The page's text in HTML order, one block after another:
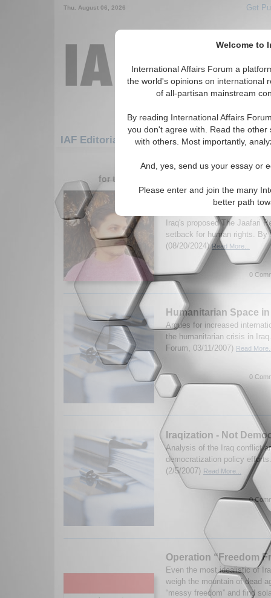
Welcome to
International Affairs Forum a
the world's opinions on international
of all-partisan mainstream
By reading International Affairs
you don't agree with. Read the
with others. Most importantly,
And, yes, send us your essay or
Please enter and join the many
better path
Thu. August 06, 2026 Get
IAF Editorials: Middle East/Caucasus:
1-30 IAF Editorials articles
for the Middle East/Caucasus/Middle
Progress to Peril:
Legal Regression
Iraq's proposed The Jaafari
setback for human rights. By
(08/20/2024)Read More...
0
Humanitarian Space
Argues for increased
the humanitarian crisis in
Forum, 03/11/2007) Read
0
Iraqization - Not
Analysis of the Iraq conflict
democratization policy
(2/5/2007) Read More...
0
Operation “Freedom
Even the most idealistic of
weigh the mountain of dead
“messy freedom” and find